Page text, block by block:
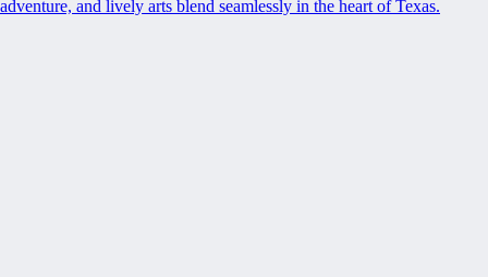
adventure, and lively arts blend seamlessly in the heart of Texas.